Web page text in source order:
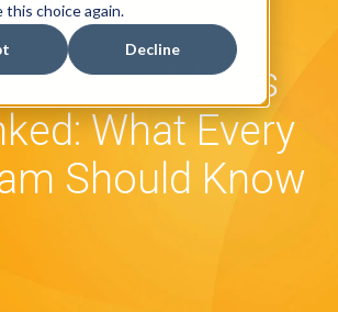
this choice again.
Decline
Myths
What Every
Should Know